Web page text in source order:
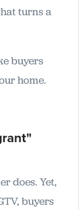
turns a
buyers
home.
does. Yet,
buyers